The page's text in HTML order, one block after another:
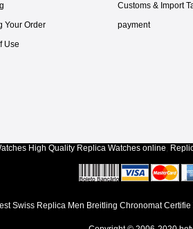
Your Order
Use
Customs & Import
payment
High Quality Replica Watches online,
Swiss Replica Men Breitling Chronomat